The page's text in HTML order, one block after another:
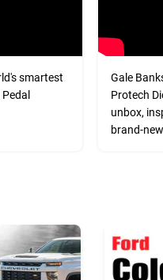
smartest
Gale
Protech
unbox,
brand-